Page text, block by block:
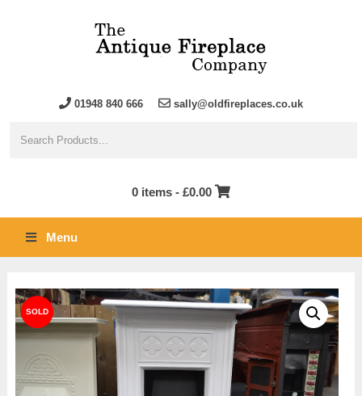
01948 840 666 sally@oldfireplaces.co.uk
0 items - £0.00
Menu